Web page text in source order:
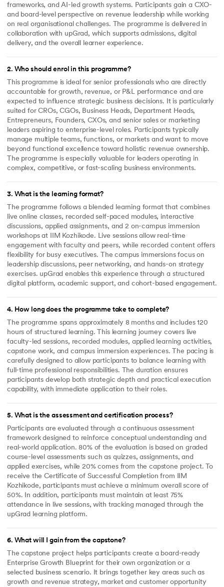
frameworks, and AI-led growth systems. Participants gain a CXO-
and board-level perspective on revenue leadership while working
on real organisational challenges. The programme is delivered in
collaboration with upGrad, which supports admissions, digital
delivery, and the overall learner experience.
2. Who should enrol in this programme?
This programme is ideal for senior professionals who are directly
accountable for growth, revenue, or P&L performance and are
expected to influence strategic business decisions. It is particularly
suited for CROs, CGOs, Business Heads, Department Heads,
Entrepreneurs, Founders, CXOs, and senior sales or marketing
leaders aspiring to enterprise-level roles. Participants typically
manage multiple teams, functions, or markets and want to move
beyond functional excellence toward holistic revenue ownership.
The programme is especially valuable for leaders operating in
complex, competitive, or fast-scaling business environments.
3. What is the learning format?
The programme follows a blended learning format that combines
live online classes, recorded self-paced modules, interactive
discussions, applied assignments, and 2 on-campus immersion
workshops at IIM Kozhikode. Live sessions allow real-time
engagement with faculty and peers, while recorded content offers
flexibility for busy executives. The campus immersions focus on
leadership discussions, peer networking, and hands-on strategy
exercises. upGrad enables this experience through a structured
digital platform, academic support, and cohort-based engagement.
4. How long does the programme take to complete?
The programme spans approximately 8 months and includes 120
hours of structured learning. This learning journey covers live
faculty-led sessions, recorded modules, applied learning activities,
capstone work, and campus immersion experiences. The pacing is
carefully designed to allow participants to balance learning with
full-time professional responsibilities. The duration ensures
participants develop both strategic depth and practical execution
capability, with immediate application to their roles.
5. What is the assessment and certification process?
Participants are evaluated through a continuous assessment
framework designed to reinforce conceptual understanding and
real-world application. 80% of the evaluation is based on graded
course-level assessments such as quizzes, assignments, and
applied exercises, while 20% comes from the capstone project. To
receive the Certificate of Successful Completion from IIM
Kozhikode, participants must achieve a minimum overall score of
50%. In addition, participants must maintain at least 75%
attendance in live sessions, with tracking managed through the
upGrad learning platform.
6. What will I gain from the capstone?
The capstone project helps participants create a board-ready
Enterprise Growth Blueprint for their own organization or a
selected business scenario. It brings together key areas such as
growth and revenue strategy, market and customer opportunity